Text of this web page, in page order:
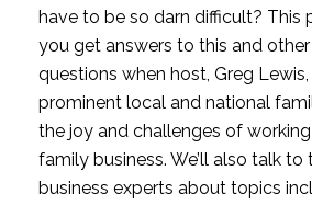
have to be so darn difficult? This
you get answers to this and
questions when host, Greg
prominent local and national
the joy and challenges of
family business. We’ll also talk
business experts about topics